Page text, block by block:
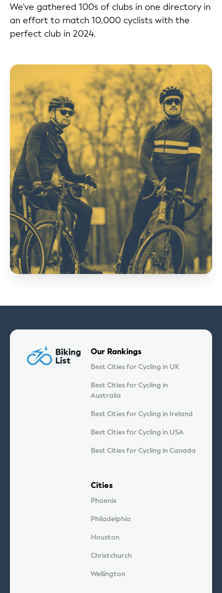
We've gathered 100s of clubs in one directory in
an effort to match 10,000 cyclists with the
perfect club in 2024.
Our Rankings
Best Cities for Cycling in UK
Best Cities for Cycling in
Australia
Best Cities for Cycling in Ireland
Best Cities for Cycling in USA
Best Cities for Cycling in Canada
Cities
Phoenix
Philadelphia
Houston
Christchurch
Wellington